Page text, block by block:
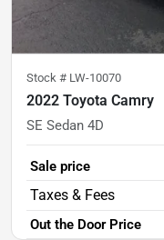
Stock # LW-10070
2022 Toyota Camry
SE Sedan 4D
Sale price
Out the Door Price